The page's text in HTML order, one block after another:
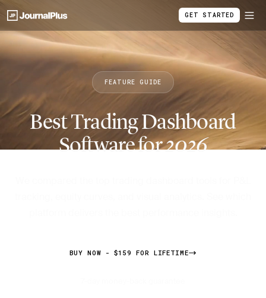
GET STARTED
FEATURE GUIDE
Best Trading Dashboard
Software for2026
BUY NOW - $159 FOR LIFETIME